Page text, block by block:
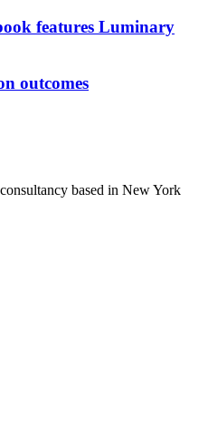
features Luminary
outcomes
based in New York